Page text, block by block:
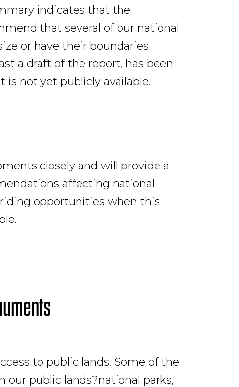
indicates that the
that several of our national
or have their boundaries
a draft of the report, has been
is not yet publicly available.
closely and will provide a
affecting national
opportunities when this
to public lands. Some of the
our public lands?national parks,